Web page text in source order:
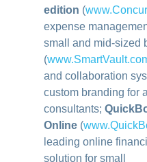
edition (
expense
small and mid-sized
(
and collaboration
custom branding for
consultants;
Online (
leading online
solution for small